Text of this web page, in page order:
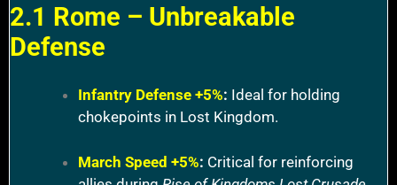
2.1 Rome – Unbreakable
Defense
Infantry Defense +5%: Ideal for holding
chokepoints in Lost Kingdom.
March Speed +5%: Critical for reinforcing